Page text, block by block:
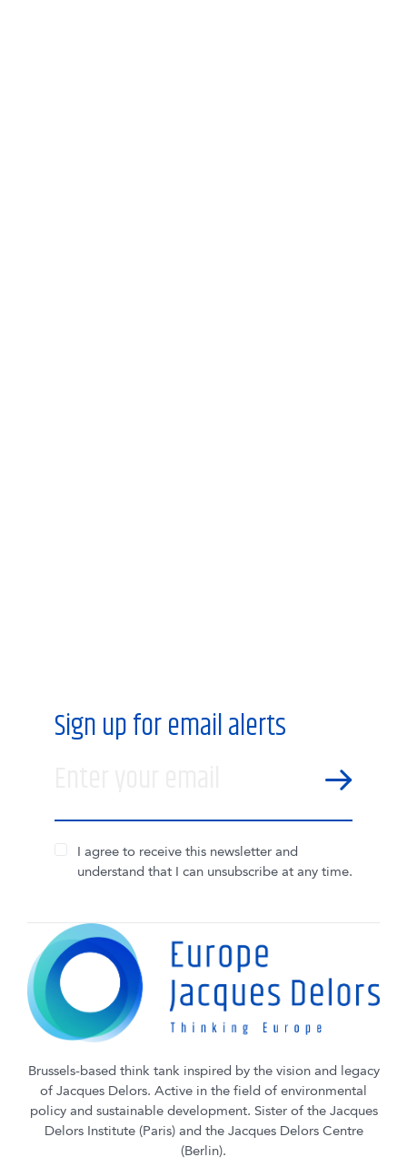
Sign up for email alerts
SEND
I agree to receive this newsletter and
understand that I can unsubscribe at any time.
Brussels-based think tank inspired by the vision and legacy
of Jacques Delors. Active in the field of environmental
policy and sustainable development. Sister of the Jacques
Delors Institute (Paris) and the Jacques Delors Centre
(Berlin).